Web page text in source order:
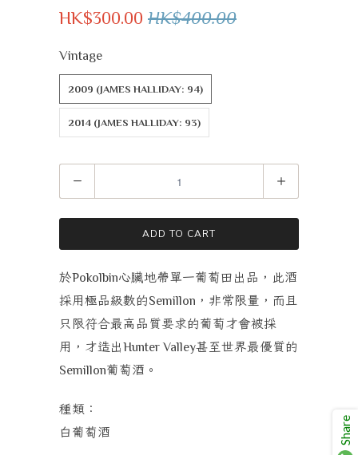
HK$300.00 HK$400.00
Vintage
2009 (JAMES HALLIDAY: 94)
2014 (JAMES HALLIDAY: 93)
ADD TO CART
於Pokolbin心臟地帶單一葡萄田出品，此酒
採用極品級數的Semillon ，非常限量，而且
只限符合最高品質要求的葡萄才會被採
用，才造出Hunter Valley甚至世界最優質的
Semillon葡萄酒。
種類：
白葡萄酒
Share